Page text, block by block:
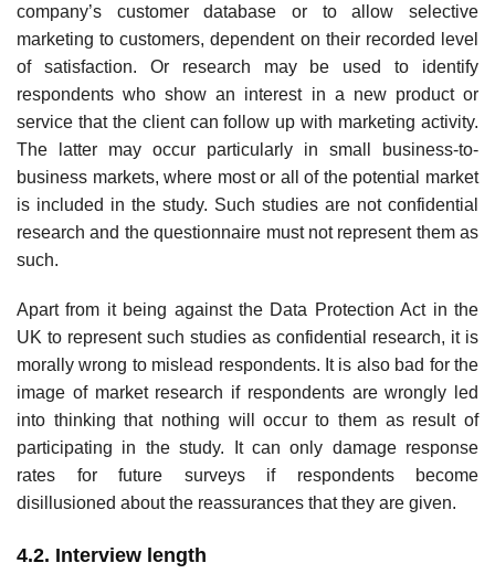
company’s customer database or to allow selective
marketing to customers, dependent on their recorded level
of satisfaction. Or research may be used to identify
respondents who show an interest in a new product or
service that the client can follow up with marketing activity.
The latter may occur particularly in small business-to-
business markets, where most or all of the potential market
is included in the study. Such studies are not confidential
research and the question­naire must not represent them as
such.
Apart from it being against the Data Protection Act in the
UK to repre­sent such studies as confidential research, it is
morally wrong to mislead respondents. It is also bad for the
image of market research if respondents are wrongly led
into thinking that nothing will occur to them as result of
participating in the study. It can only damage response
rates for future surveys if respondents become
disillusioned about the reassurances that they are given.
4.2. Interview length